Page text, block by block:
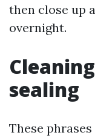
then close up
overnight.
sealing
These